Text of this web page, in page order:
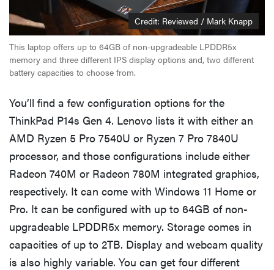
Credit: Reviewed / Mark Knapp
This laptop offers up to 64GB of non-upgradeable LPDDR5x
memory and three different IPS display options and, two different
battery capacities to choose from.
You’ll find a few configuration options for the
ThinkPad P14s Gen 4. Lenovo lists it with either an
AMD Ryzen 5 Pro 7540U or Ryzen 7 Pro 7840U
processor, and those configurations include either
Radeon 740M or Radeon 780M integrated graphics,
respectively. It can come with Windows 11 Home or
Pro. It can be configured with up to 64GB of non-
upgradeable LPDDR5x memory. Storage comes in
capacities of up to 2TB. Display and webcam quality
is also highly variable. You can get four different